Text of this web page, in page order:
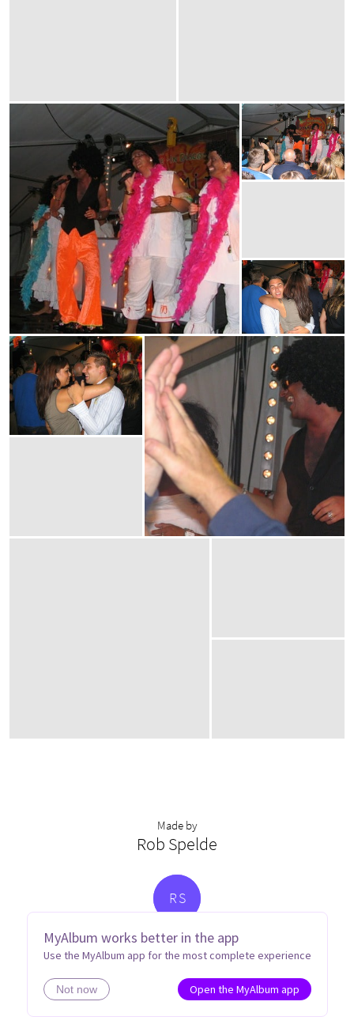
MyAlbum works better in the app
Use the MyAlbum app for the most complete experience
Not now Open the MyAlbum app
Made by
Rob Spelde
RS